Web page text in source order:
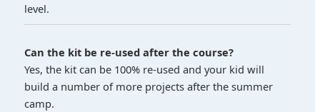
level.
Can the kit be re-used after the course?
Yes, the kit can be 100% re-used and your kid will
build a number of more projects after the summer
camp.